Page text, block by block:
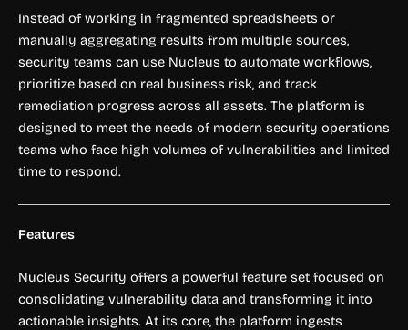
Instead of working in fragmented spreadsheets or
manually aggregating results from multiple sources,
security teams can use Nucleus to automate workflows,
prioritize based on real business risk, and track
remediation progress across all assets. The platform is
designed to meet the needs of modern security operations
teams who face high volumes of vulnerabilities and limited
time to respond.
Features
Nucleus Security offers a powerful feature set focused on
consolidating vulnerability data and transforming it into
actionable insights. At its core, the platform ingests